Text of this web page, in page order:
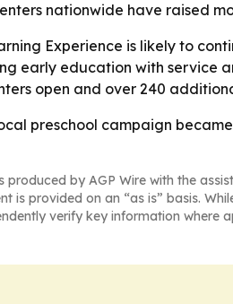
nationwide have raised
Experience is likely to
early education with service
open and over 240
preschool campaign
produced by AGP Wire with the
is provided on an “as is” basis.
verify key information where